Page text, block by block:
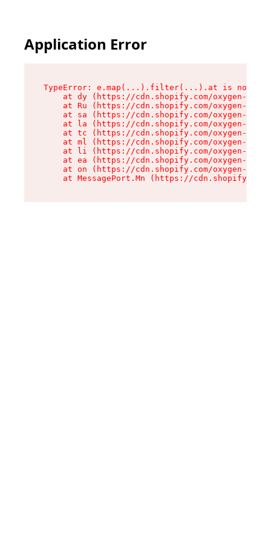
Application Error
TypeError: e.map(...).filter(...).at is not a
at dy (https://cdn.shopify.com/oxygen-v2/
at Ru (https://cdn.shopify.com/oxygen-v2/
at sa (https://cdn.shopify.com/oxygen-v2/
at la (https://cdn.shopify.com/oxygen-v2/
at tc (https://cdn.shopify.com/oxygen-v2/
at ml (https://cdn.shopify.com/oxygen-v2/
at li (https://cdn.shopify.com/oxygen-v2/
at ea (https://cdn.shopify.com/oxygen-v2/
at on (https://cdn.shopify.com/oxygen-v2/
at MessagePort.Mn (https://